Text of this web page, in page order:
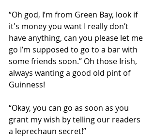
“Oh god, I’m from Green Bay, look if
it's money you want I really don’t
have anything, can you please let me
go I’m supposed to go to a bar with
some friends soon.” Oh those Irish,
always wanting a good old pint of
Guinness!
“Okay, you can go as soon as you
grant my wish by telling our readers
a leprechaun secret!”